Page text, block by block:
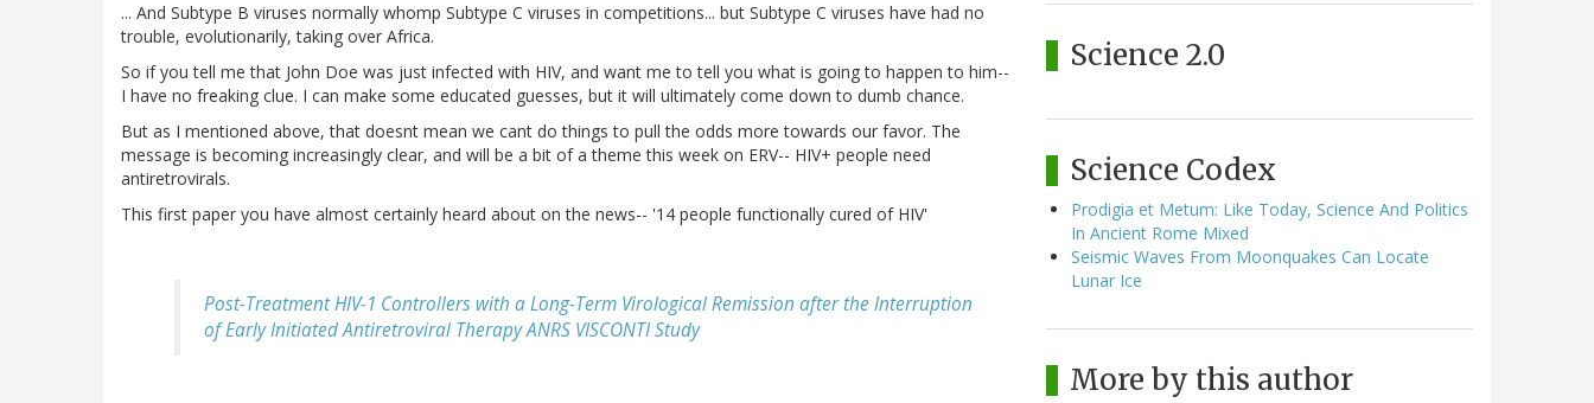
... And Subtype B viruses normally whomp Subtype C viruses in competitions... but Subtype C viruses have had no
trouble, evolutionarily, taking over Africa.
So if you tell me that John Doe was just infected with HIV, and want me to tell you what is going to happen to him--
I have no freaking clue. I can make some educated guesses, but it will ultimately come down to dumb chance.
But as I mentioned above, that doesnt mean we cant do things to pull the odds more towards our favor. The
message is becoming increasingly clear, and will be a bit of a theme this week on ERV-- HIV+ people need
antiretrovirals.
This first paper you have almost certainly heard about on the news-- '14 people functionally cured of HIV'
Post-Treatment HIV-1 Controllers with a Long-Term Virological Remission after the Interruption
of Early Initiated Antiretroviral Therapy ANRS VISCONTI Study
Science 2.0
Science Codex
Prodigia et Metum: Like Today, Science And Politics
In Ancient Rome Mixed
Seismic Waves From Moonquakes Can Locate
Lunar Ice
More by this author